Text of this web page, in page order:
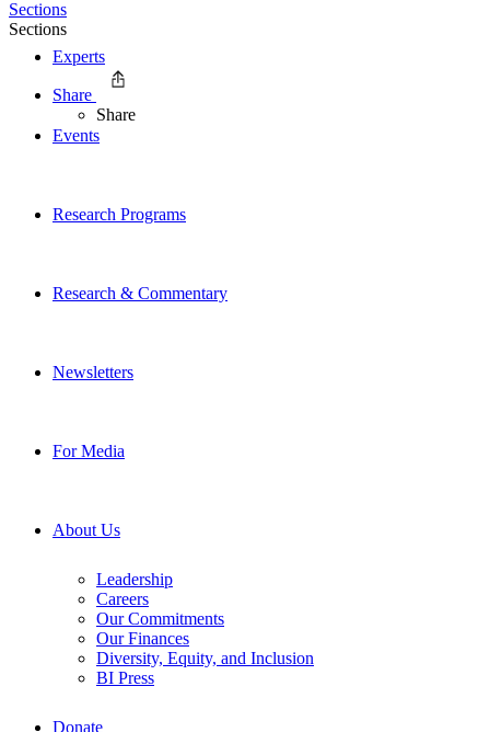
Experts
Events
Research Programs
Research & Commentary
Newsletters
For Media
About Us
Leadership
Careers
Our Commitments
Our Finances
Diversity, Equity, and Inclusion
BI Press
Donate
Sections
Sections
Share
Share